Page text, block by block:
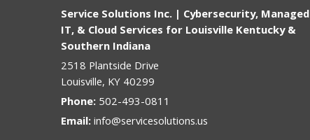
Service Solutions Inc. | Cybersecurity, Managed
IT, & Cloud Services for Louisville Kentucky &
Southern Indiana
2518 Plantside Drive
Louisville, KY 40299
Phone: 502-493-0811
Email: info@servicesolutions.us